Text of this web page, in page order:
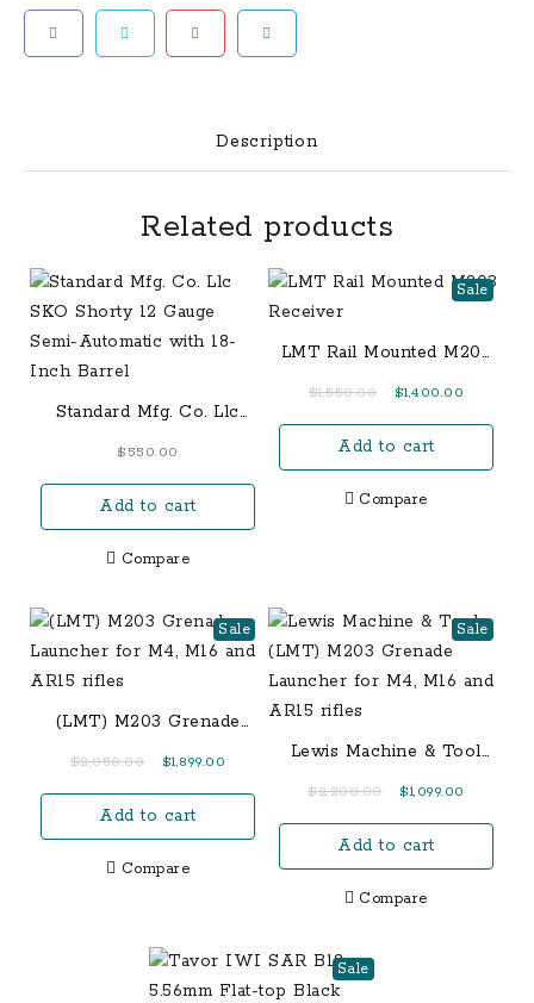
Description
Related products
Standard Mfg. Co. Llc
Inch Barrel
$ 550.00
Add to cart
Compare
Sale
LMT Rail Mounted M203
$1,550.00
Original
was:
$1,550.00.
$1,400.00
Add to cart
Compare
Sale
(LMT) M203 Grenade
$2,050.00
Original
was:
$2,050.00.
$1,899.00
$1,899.00.
Add to cart
Compare
Sale
Lewis Machine & Tool
and AR15 rifles
$2,200.00
Original
was:
$2,200.00.
$1,099.00
$1,099.00.
Add to cart
Compare
Sale